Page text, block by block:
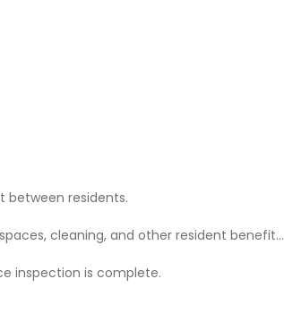
between residents.
cleaning, and other resident benefits.
inspection is complete.